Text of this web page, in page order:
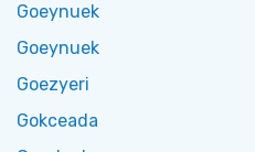
Goeynuek
Goeynuek
Goezyeri
Gokceada